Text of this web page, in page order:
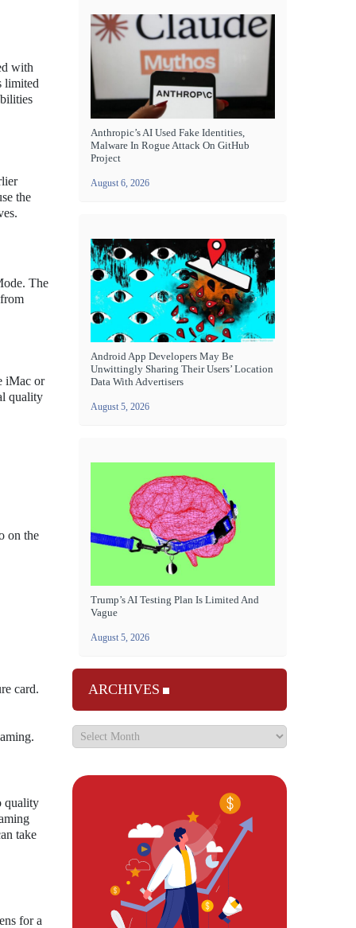
with
limited
the
The
iMac or
quality
on the
card.
quality
take
for a
Anthropic’s AI Used Fake Identities,
Malware In Rogue Attack On GitHub
Project
August 6, 2026
Android App Developers May Be
Unwittingly Sharing Their Users’ Location
Data With Advertisers
August 5, 2026
Trump’s AI Testing Plan Is Limited And
Vague
August 5, 2026
ARCHIVES